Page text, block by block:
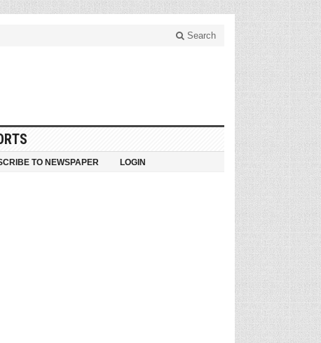
Search
TO NEWSPAPER LOGIN